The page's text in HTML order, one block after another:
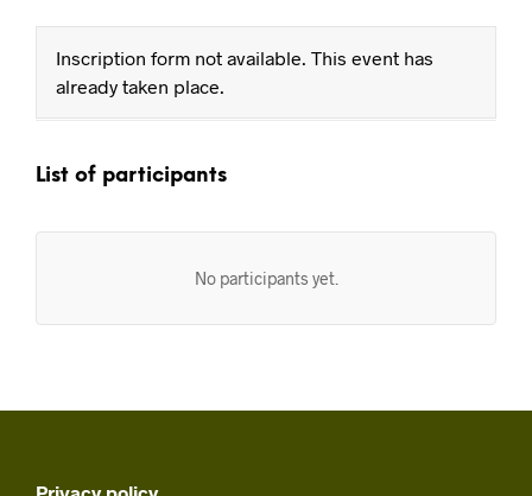
Inscription form not available. This event has
already taken place.
List of participants
No participants yet.